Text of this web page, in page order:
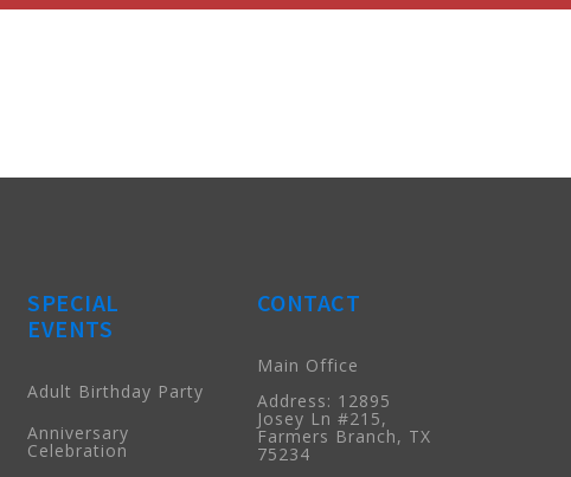
SPECIAL
EVENTS
Adult Birthday Party
Anniversary
Celebration
CONTACT
Main Office
Address: 12895
Josey Ln #215,
Farmers Branch, TX
75234